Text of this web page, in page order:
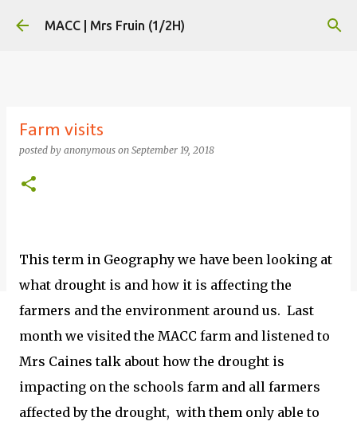
Skip to main content
MACC | Mrs Fruin (1/2H)
Farm visits
posted by anonymous on September 19, 2018
This term in Geography we have been looking at
what drought is and how it is affecting the
farmers and the environment around us. Last
month we visited the MACC farm and listened to
Mrs Caines talk about how the drought is
impacting on the schools farm and all farmers
affected by the drought, with them only able to